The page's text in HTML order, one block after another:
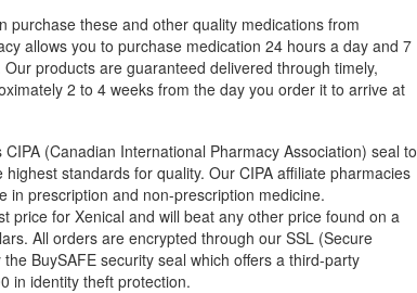
purchase these and other quality medications from
allows you to purchase medication 24 hours a day and 7
products are guaranteed delivered through timely,
2 to 4 weeks from the day you order it to arrive at
(Canadian International Pharmacy Association) seal to
standards for quality. Our CIPA affiliate pharmacies
in prescription and non-prescription medicine.
price for Xenical and will beat any other price found on a
All orders are encrypted through our SSL (Secure
BuySAFE security seal which offers a third-party
in identity theft protection.